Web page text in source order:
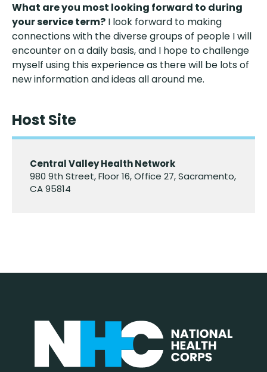
What are you most looking forward to during
your service term? I look forward to making
connections with the diverse groups of people I will
encounter on a daily basis, and I hope to challenge
myself using this experience as there will be lots of
new information and ideas all around me.
Host Site
Central Valley Health Network
980 9th Street, Floor 16, Office 27, Sacramento,
CA 95814